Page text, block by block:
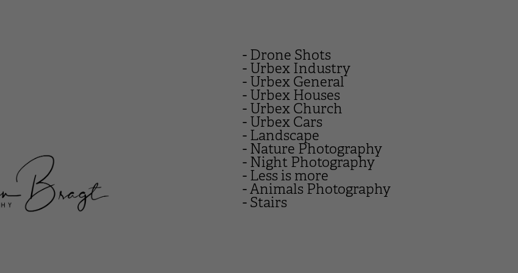
- Drone Shots
- Urbex Industry
- Urbex General
- Urbex Houses
- Urbex Church
- Urbex Cars
- Landscape
- Nature Photography
- Night Photography
- Less is more
- Animals Photography
- Stairs